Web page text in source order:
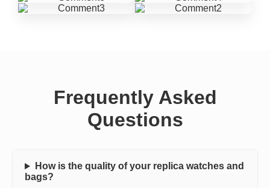
Frequently Asked
Questions
How is the quality of your replica watches and
bags?